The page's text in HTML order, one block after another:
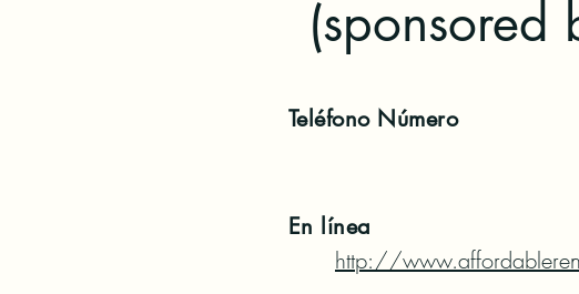
(sponsored
TeléfonoNúmero
En línea
http://